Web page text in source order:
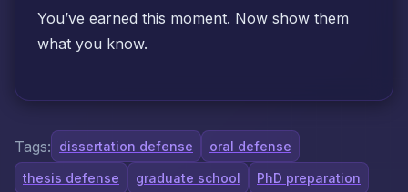
You’ve earned this moment. Now show them
what you know.
Tags: dissertation defense oral defense
thesis defense graduate school PhD preparation